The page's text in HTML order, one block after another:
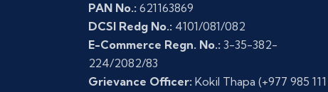
PAN No.: 621163869
DCSI Redg No.: 4101/081/082
E-Commerce Regn. No.: 3-35-382-
224/2082/83
Grievance Officer: Kokil Thapa (+977 985 111